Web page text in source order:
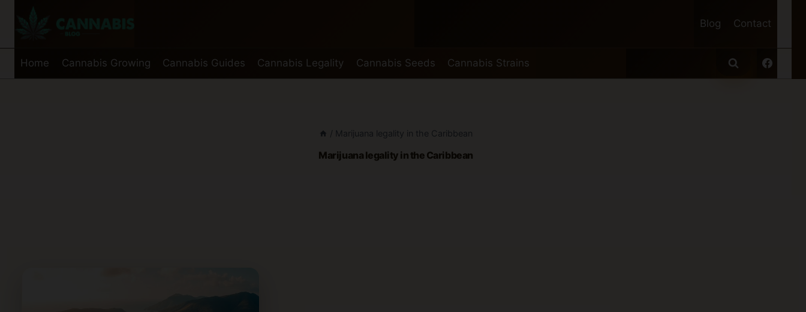
Blog Contact
Home Cannabis Growing Cannabis Guides Cannabis Legality Cannabis Seeds Cannabis Strains
/ Marijuana legality in the Caribbean
Marijuana legality in the Caribbean